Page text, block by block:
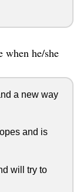
when he/she
a new way
and is
will try to